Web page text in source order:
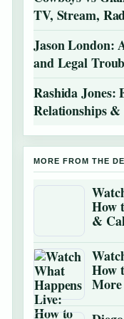
TV, Stream,
Jason London:
and Legal
Rashida Jones:
Relationships
MORE FROM THE
How
&
How
More